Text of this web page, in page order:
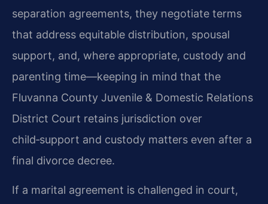
separation agreements, they negotiate terms
that address equitable distribution, spousal
support, and, where appropriate, custody and
parenting time—keeping in mind that the
Fluvanna County Juvenile & Domestic Relations
District Court retains jurisdiction over
child‑support and custody matters even after a
final divorce decree.
If a marital agreement is challenged in court,